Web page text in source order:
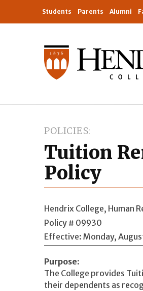
Students Parents Alumni
POLICIES
Tuition
Policy
Hendrix College, Human
Policy # 09930
Effective: Monday,
Purpose
The College provides
their dependents as